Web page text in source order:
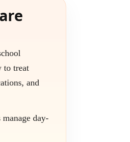
to treat
and
day-